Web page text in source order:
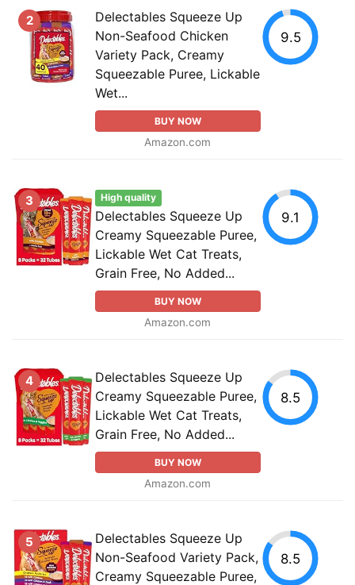
2
Delectables Squeeze Up
Non-Seafood Chicken
Variety Pack, Creamy
Squeezable Puree, Lickable
Wet...
BUY NOW
Amazon.com
9.5
3 High quality
Delectables Squeeze Up
Creamy Squeezable Puree,
Lickable Wet Cat Treats,
Grain Free, No Added...
BUY NOW
Amazon.com
9.1
4
Delectables Squeeze Up
Creamy Squeezable Puree,
Lickable Wet Cat Treats,
Grain Free, No Added...
BUY NOW
Amazon.com
8.5
5
Delectables Squeeze Up
Non-Seafood Variety Pack,
Creamy Squeezable Puree,
8.5